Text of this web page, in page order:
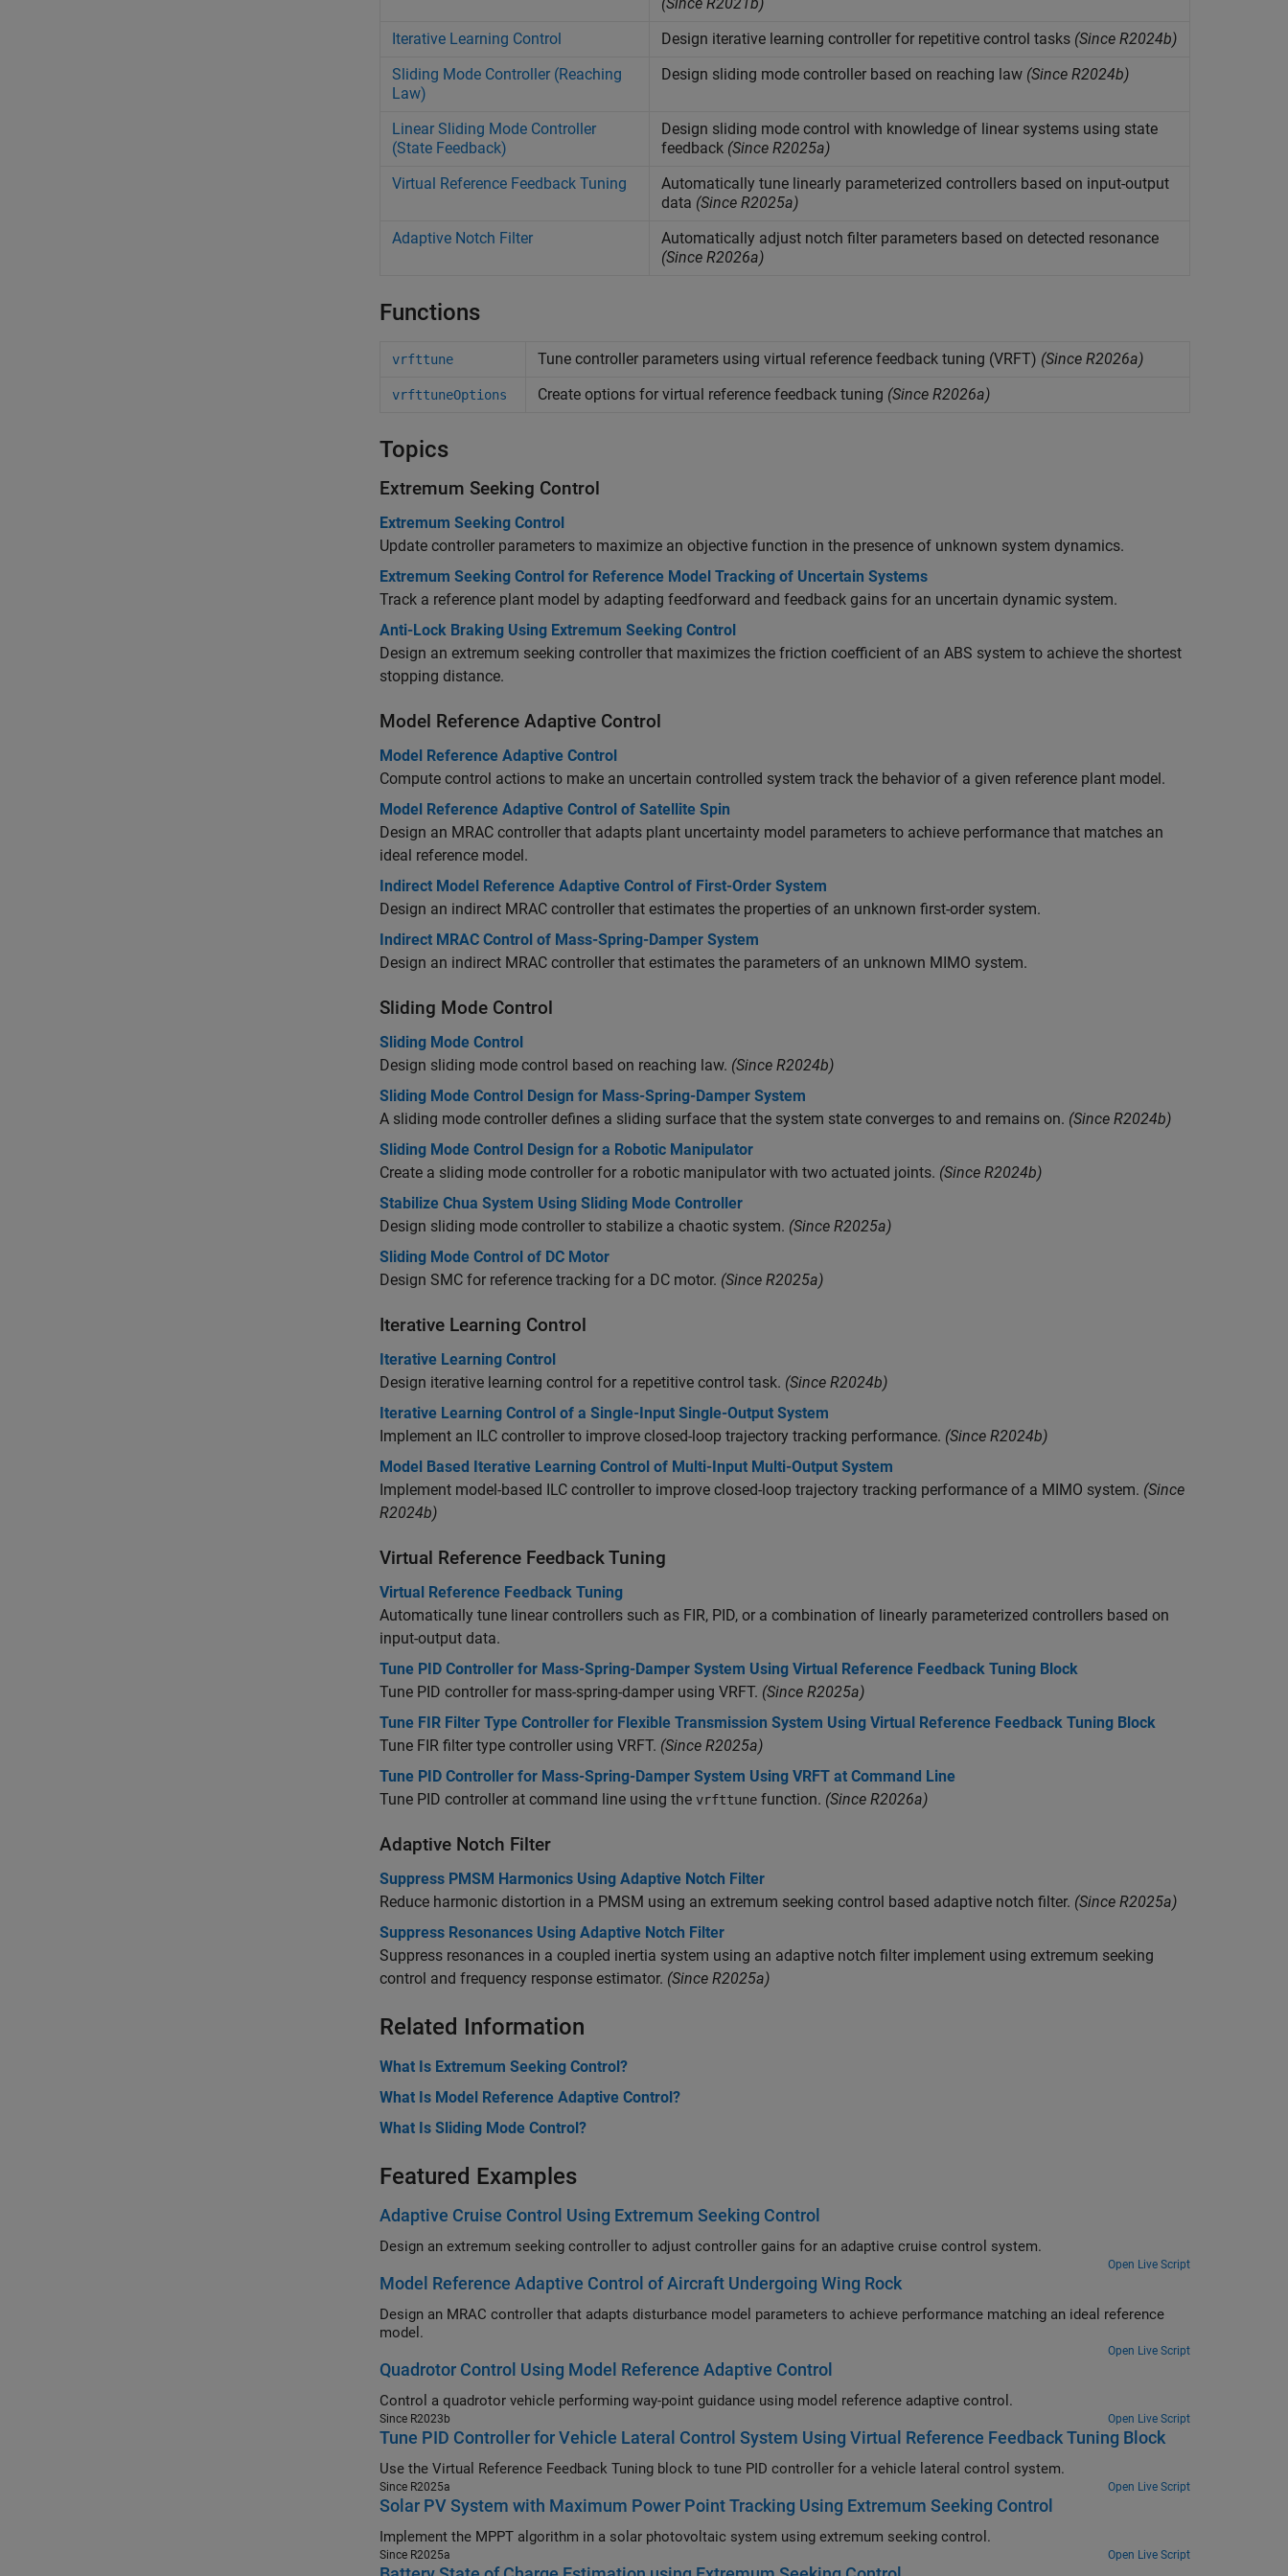
Iterative Learning Control
Design iterative learning controller for repetitive control tasks (Since R2024b)
Sliding Mode Controller (Reaching
Law)
Design sliding mode controller based on reaching law (Since R2024b)
Linear Sliding Mode Controller
(State Feedback)
Design sliding mode control with knowledge of linear systems using state
feedback (Since R2025a)
Virtual Reference Feedback Tuning
Automatically tune linearly parameterized controllers based on input-output
data (Since R2025a)
Adaptive Notch Filter
Automatically adjust notch filter parameters based on detected resonance
(Since R2026a)
Functions
vrfttune Tune controller parameters using virtual reference feedback tuning (VRFT) (Since R2026a)
vrfttuneOptions Create options for virtual reference feedback tuning (Since R2026a)
Topics
Extremum Seeking Control
Extremum Seeking Control
Update controller parameters to maximize an objective function in the presence of unknown system dynamics.
Extremum Seeking Control for Reference Model Tracking of Uncertain Systems
Track a reference plant model by adapting feedforward and feedback gains for an uncertain dynamic system.
Anti-Lock Braking Using Extremum Seeking Control
Design an extremum seeking controller that maximizes the friction coefficient of an ABS system to achieve the shortest
stopping distance.
Model Reference Adaptive Control
Model Reference Adaptive Control
Compute control actions to make an uncertain controlled system track the behavior of a given reference plant model.
Model Reference Adaptive Control of Satellite Spin
Design an MRAC controller that adapts plant uncertainty model parameters to achieve performance that matches an
ideal reference model.
Indirect Model Reference Adaptive Control of First-Order System
Design an indirect MRAC controller that estimates the properties of an unknown first-order system.
Indirect MRAC Control of Mass-Spring-Damper System
Design an indirect MRAC controller that estimates the parameters of an unknown MIMO system.
Sliding Mode Control
Sliding Mode Control
Design sliding mode control based on reaching law. (Since R2024b)
Sliding Mode Control Design for Mass-Spring-Damper System
A sliding mode controller defines a sliding surface that the system state converges to and remains on. (Since R2024b)
Sliding Mode Control Design for a Robotic Manipulator
Create a sliding mode controller for a robotic manipulator with two actuated joints. (Since R2024b)
Stabilize Chua System Using Sliding Mode Controller
Design sliding mode controller to stabilize a chaotic system. (Since R2025a)
Sliding Mode Control of DC Motor
Design SMC for reference tracking for a DC motor. (Since R2025a)
Iterative Learning Control
Iterative Learning Control
Design iterative learning control for a repetitive control task. (Since R2024b)
Iterative Learning Control of a Single-Input Single-Output System
Implement an ILC controller to improve closed-loop trajectory tracking performance. (Since R2024b)
Model Based Iterative Learning Control of Multi-Input Multi-Output System
Implement model-based ILC controller to improve closed-loop trajectory tracking performance of a MIMO system. (Since
R2024b)
Virtual Reference Feedback Tuning
Virtual Reference Feedback Tuning
Automatically tune linear controllers such as FIR, PID, or a combination of linearly parameterized controllers based on
input-output data.
Tune PID Controller for Mass-Spring-Damper System Using Virtual Reference Feedback Tuning Block
Tune PID controller for mass-spring-damper using VRFT. (Since R2025a)
Tune FIR Filter Type Controller for Flexible Transmission System Using Virtual Reference Feedback Tuning Block
Tune FIR filter type controller using VRFT. (Since R2025a)
Tune PID Controller for Mass-Spring-Damper System Using VRFT at Command Line
Tune PID controller at command line using the vrfttune function. (Since R2026a)
Adaptive Notch Filter
Suppress PMSM Harmonics Using Adaptive Notch Filter
Reduce harmonic distortion in a PMSM using an extremum seeking control based adaptive notch filter. (Since R2025a)
Suppress Resonances Using Adaptive Notch Filter
Suppress resonances in a coupled inertia system using an adaptive notch filter implement using extremum seeking
control and frequency response estimator. (Since R2025a)
Related Information
What Is Extremum Seeking Control?
What Is Model Reference Adaptive Control?
What Is Sliding Mode Control?
Featured Examples
Adaptive Cruise Control Using Extremum Seeking Control
Design an extremum seeking controller to adjust controller gains for an adaptive cruise control system.
Open Live Script
Model Reference Adaptive Control of Aircraft Undergoing Wing Rock
Design an MRAC controller that adapts disturbance model parameters to achieve performance matching an ideal reference
model.
Open Live Script
Quadrotor Control Using Model Reference Adaptive Control
Control a quadrotor vehicle performing way-point guidance using model reference adaptive control.
Since R2023b Open Live Script
Tune PID Controller for Vehicle Lateral Control System Using Virtual Reference Feedback Tuning Block
Use the Virtual Reference Feedback Tuning block to tune PID controller for a vehicle lateral control system.
Since R2025a Open Live Script
Solar PV System with Maximum Power Point Tracking Using Extremum Seeking Control
Implement the MPPT algorithm in a solar photovoltaic system using extremum seeking control.
Since R2025a Open Live Script